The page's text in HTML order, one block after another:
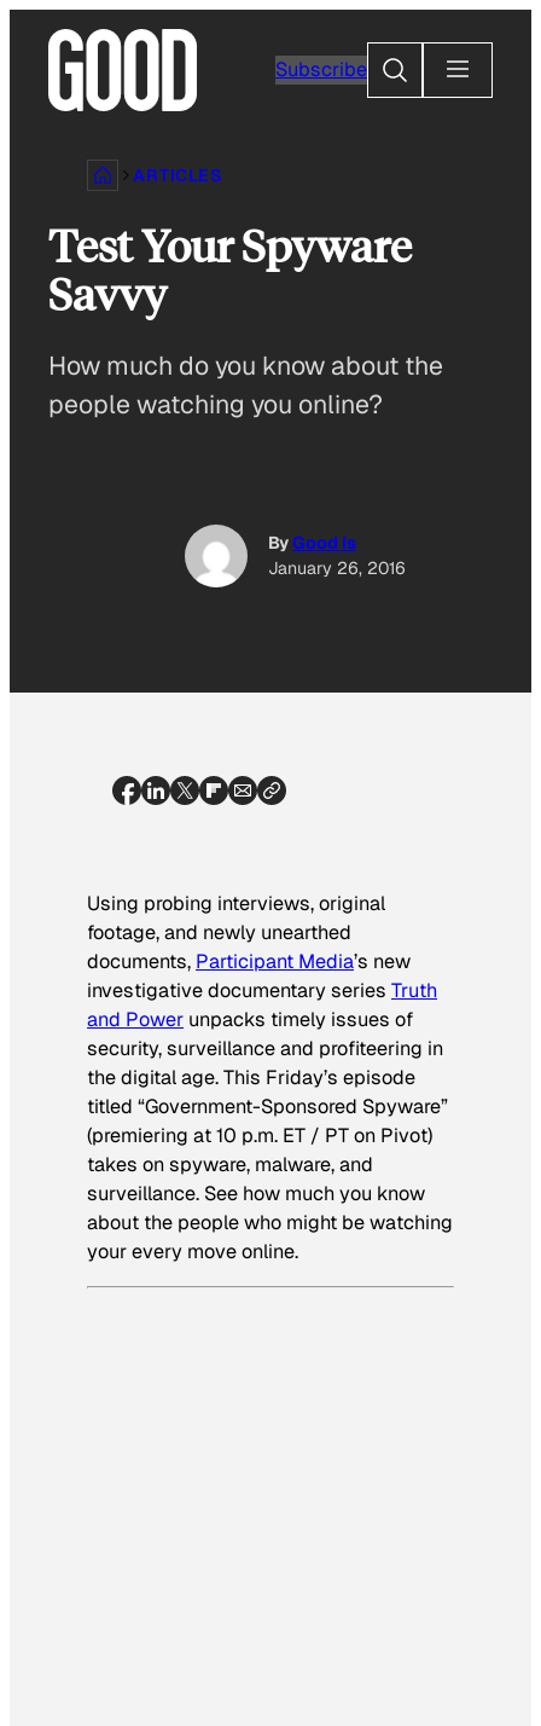
content
Subscribe
Search
ARTICLES
Test Your Spyware
Savvy
How much do you know about the
people watching you online?
ByGood Is
January 26, 2016
Using probing interviews, original
footage, and newly unearthed
documents, Participant Media’s new
investigative documentary series Truth
and Power unpacks timely issues of
security, surveillance and profiteering in
the digital age. This Friday’s episode
titled “Government-Sponsored Spyware”
(premiering at 10 p.m. ET / PT on Pivot)
takes on spyware, malware, and
surveillance. See how much you know
about the people who might be watching
your every move online.